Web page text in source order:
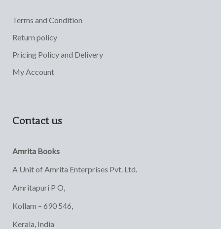
Terms and Condition
Return policy
Pricing Policy and Delivery
My Account
Contact us
Amrita Books
A Unit of Amrita Enterprises Pvt. Ltd.
Amritapuri P O,
Kollam – 690 546,
Kerala, India